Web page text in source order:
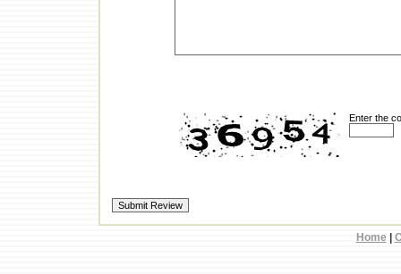
Enter the
Home